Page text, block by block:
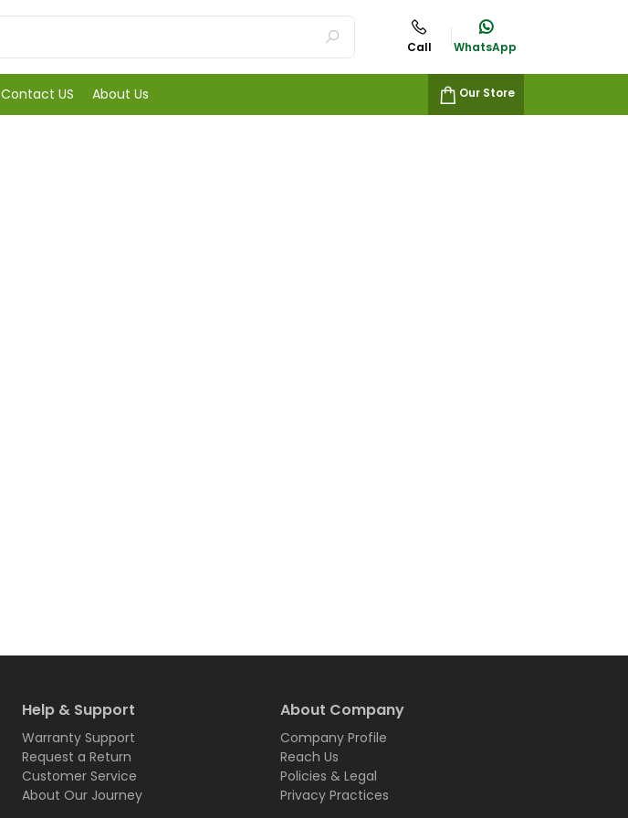
Call WhatsApp
Contact US About Us Our Store
Help & Support
Warranty Support
Request a Return
Customer Service
About Our Journey
About Company
Company Profile
Reach Us
Policies & Legal
Privacy Practices